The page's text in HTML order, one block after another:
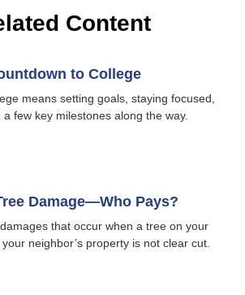
Content
to College
means setting goals, staying focused,
few key milestones along the way.
Damage—Who Pays?
that occur when a tree on your
neighbor’s property is not clear cut.